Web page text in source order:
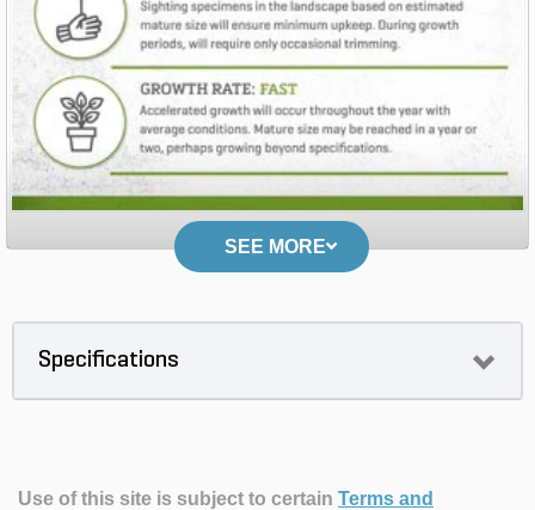
SEE MORE
Specifications
Use of this site is subject to certain Terms and